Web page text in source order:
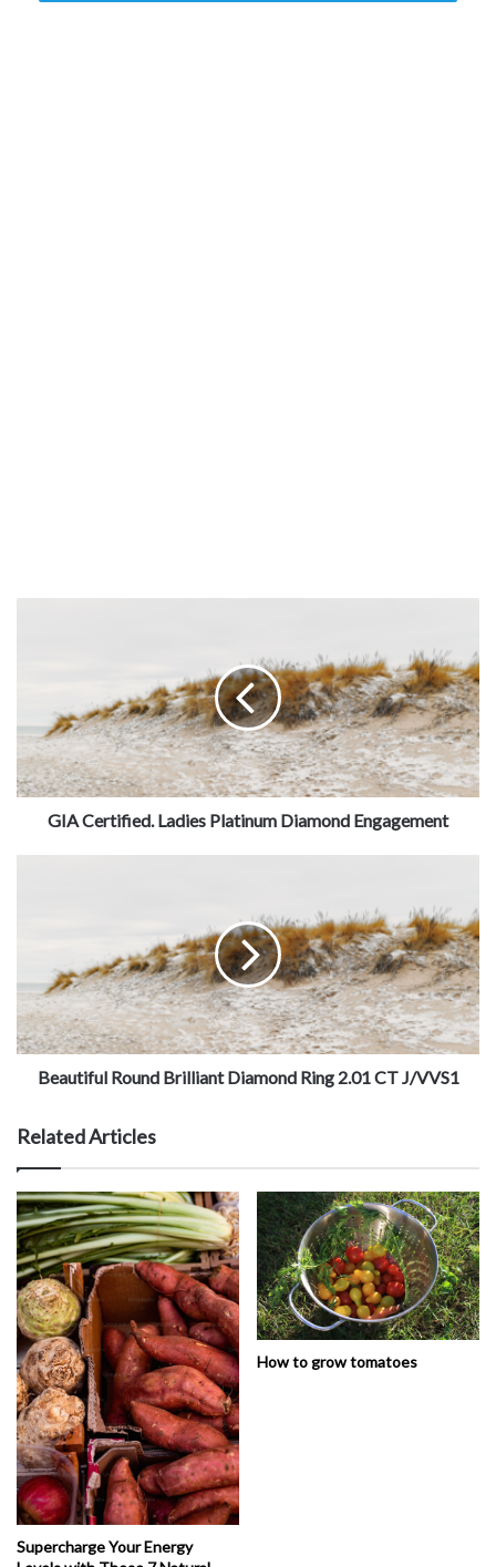
GIA Certified. Ladies Platinum Diamond Engagement
Beautiful Round Brilliant Diamond Ring 2.01 CT J/VVS1
Related Articles
Supercharge Your Energy
How to grow tomatoes